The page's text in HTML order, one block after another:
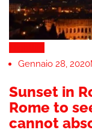
Gennaio 28, 2020
Sunset in
Rome to
cannot